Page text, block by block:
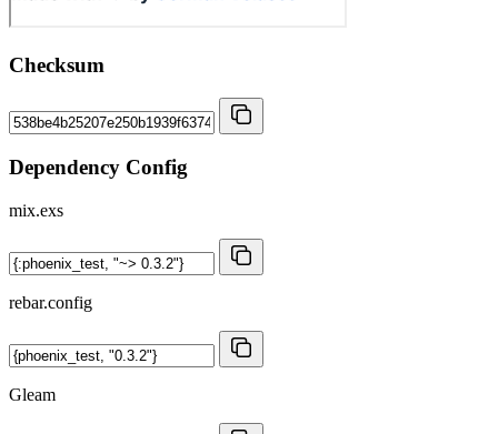
Checksum
Dependency Config
mix.exs
rebar.config
Gleam